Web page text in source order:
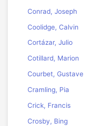
Conrad, Joseph
Coolidge, Calvin
Cortázar, Julio
Cotillard, Marion
Courbet, Gustave
Cramling, Pia
Crick, Francis
Crosby, Bing